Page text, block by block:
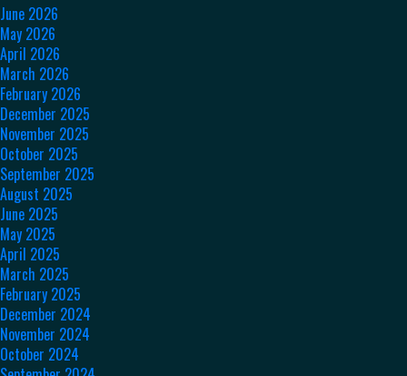
June 2026
May 2026
April 2026
March 2026
February 2026
December 2025
November 2025
October 2025
September 2025
August 2025
June 2025
May 2025
April 2025
March 2025
February 2025
December 2024
November 2024
October 2024